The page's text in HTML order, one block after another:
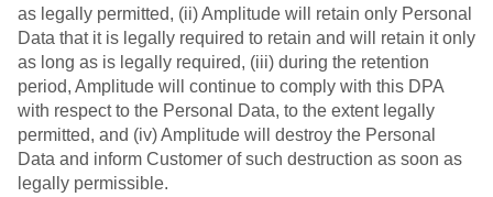
as legally permitted, (ii) Amplitude will retain only Personal
Data that it is legally required to retain and will retain it only
as long as is legally required, (iii) during the retention
period, Amplitude will continue to comply with this DPA
with respect to the Personal Data, to the extent legally
permitted, and (iv) Amplitude will destroy the Personal
Data and inform Customer of such destruction as soon as
legally permissible.